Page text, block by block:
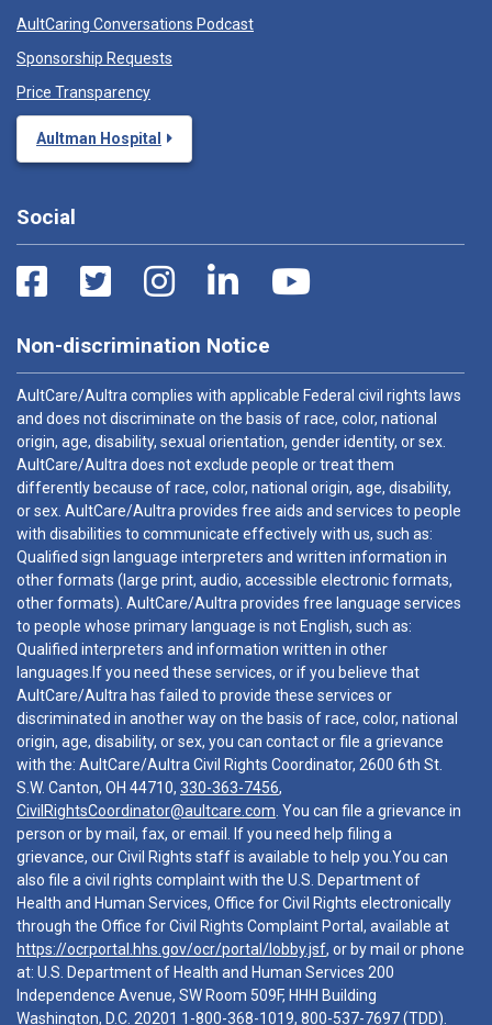
AultCaring Conversations Podcast
Sponsorship Requests
Price Transparency
Aultman Hospital
Social
Non-discrimination Notice
AultCare/Aultra complies with applicable Federal civil rights laws
and does not discriminate on the basis of race, color, national
origin, age, disability, sexual orientation, gender identity, or sex.
AultCare/Aultra does not exclude people or treat them
differently because of race, color, national origin, age, disability,
or sex. AultCare/Aultra provides free aids and services to people
with disabilities to communicate effectively with us, such as:
Qualified sign language interpreters and written information in
other formats (large print, audio, accessible electronic formats,
other formats). AultCare/Aultra provides free language services
to people whose primary language is not English, such as:
Qualified interpreters and information written in other
languages.If you need these services, or if you believe that
AultCare/Aultra has failed to provide these services or
discriminated in another way on the basis of race, color, national
origin, age, disability, or sex, you can contact or file a grievance
with the: AultCare/Aultra Civil Rights Coordinator, 2600 6th St.
S.W. Canton, OH 44710, 330-363-7456,
CivilRightsCoordinator@aultcare.com . You can file a grievance in
person or by mail, fax, or email. If you need help filing a
grievance, our Civil Rights staff is available to help you.You can
also file a civil rights complaint with the U.S. Department of
Health and Human Services, Office for Civil Rights electronically
through the Office for Civil Rights Complaint Portal, available at
https://ocrportal.hhs.gov/ocr/portal/lobby.jsf, or by mail or phone
at: U.S. Department of Health and Human Services 200
Independence Avenue, SW Room 509F, HHH Building
Washington, D.C. 20201 1-800-368-1019, 800-537-7697(TDD).